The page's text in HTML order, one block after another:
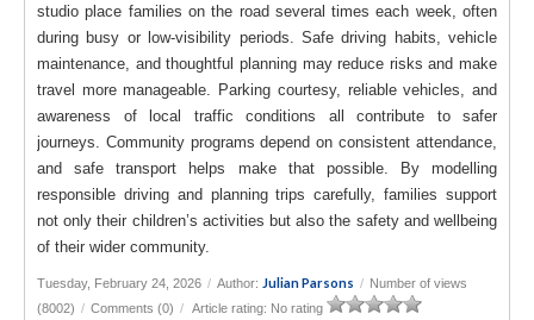
studio place families on the road several times each week, often
during busy or low-visibility periods. Safe driving habits, vehicle
maintenance, and thoughtful planning may reduce risks and make
travel more manageable. Parking courtesy, reliable vehicles, and
awareness of local traffic conditions all contribute to safer
journeys. Community programs depend on consistent attendance,
and safe transport helps make that possible. By modelling
responsible driving and planning trips carefully, families support
not only their children’s activities but also the safety and wellbeing
of their wider community.
Tuesday, February 24, 2026 / Author: Julian Parsons / Number of views
(8002) / Comments (0) / Article rating: No rating